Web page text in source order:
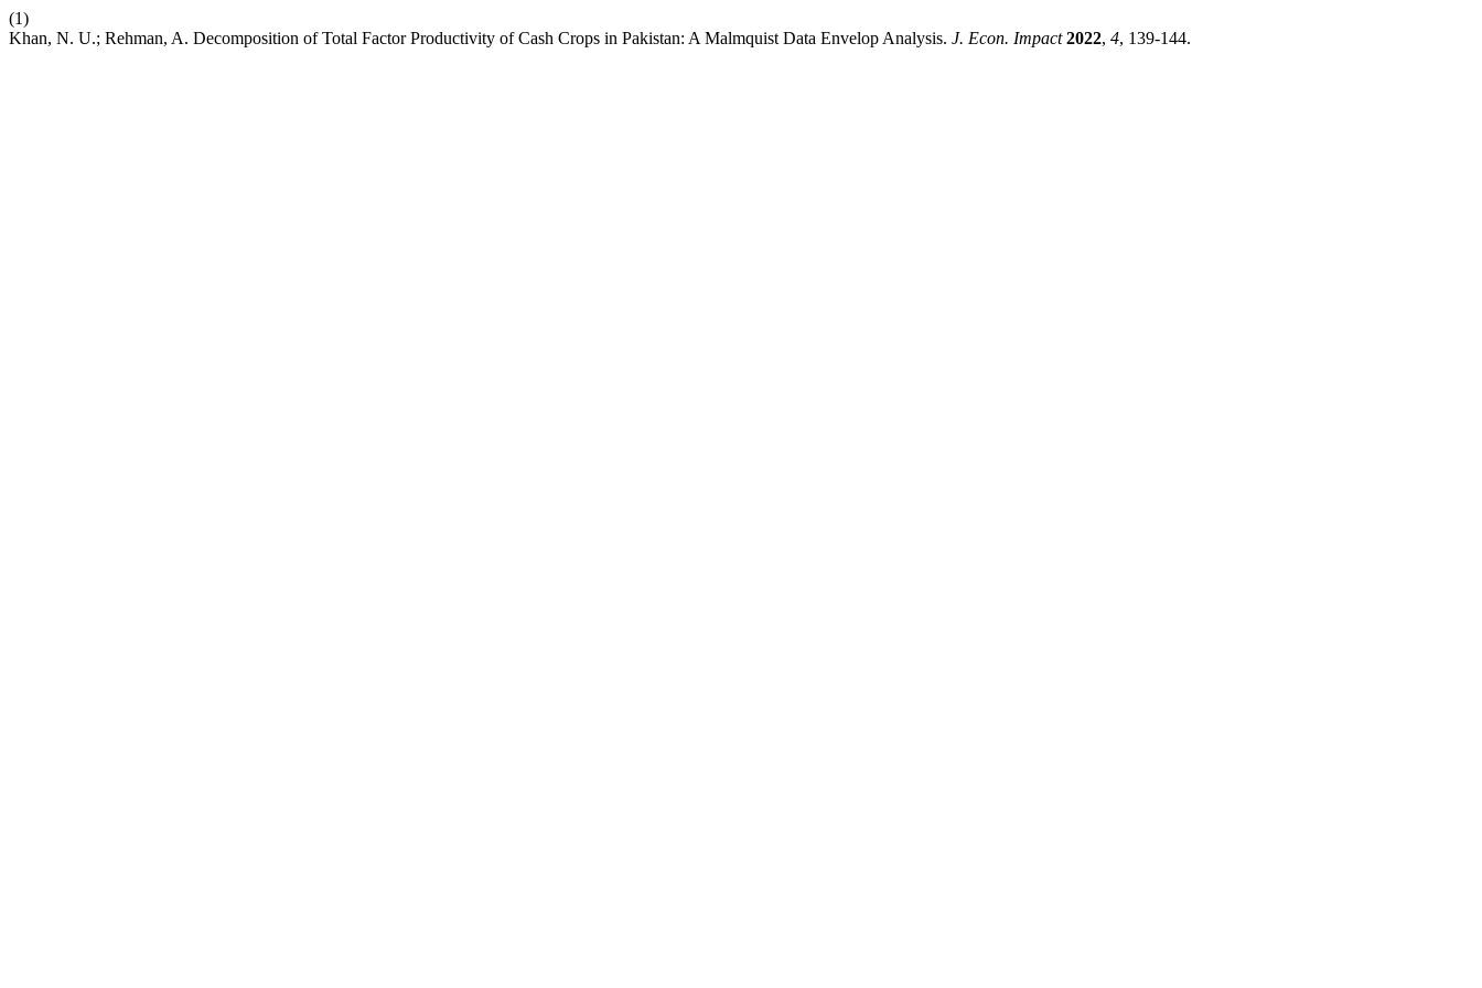
(1)
Khan, N. U.; Rehman, A. Decomposition of Total Factor Productivity of Cash Crops in Pakistan: A Malmquist Data Envelop Analysis. J. Econ. Impact 2022, 4, 139-144.